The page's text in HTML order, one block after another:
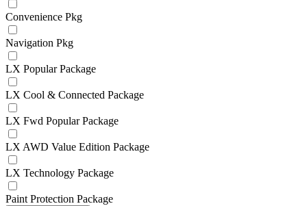
Convenience Pkg
Navigation Pkg
LX Popular Package
LX Cool & Connected Package
LX Fwd Popular Package
LX AWD Value Edition Package
LX Technology Package
Paint Protection Package